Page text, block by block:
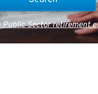
Public Sector retirement